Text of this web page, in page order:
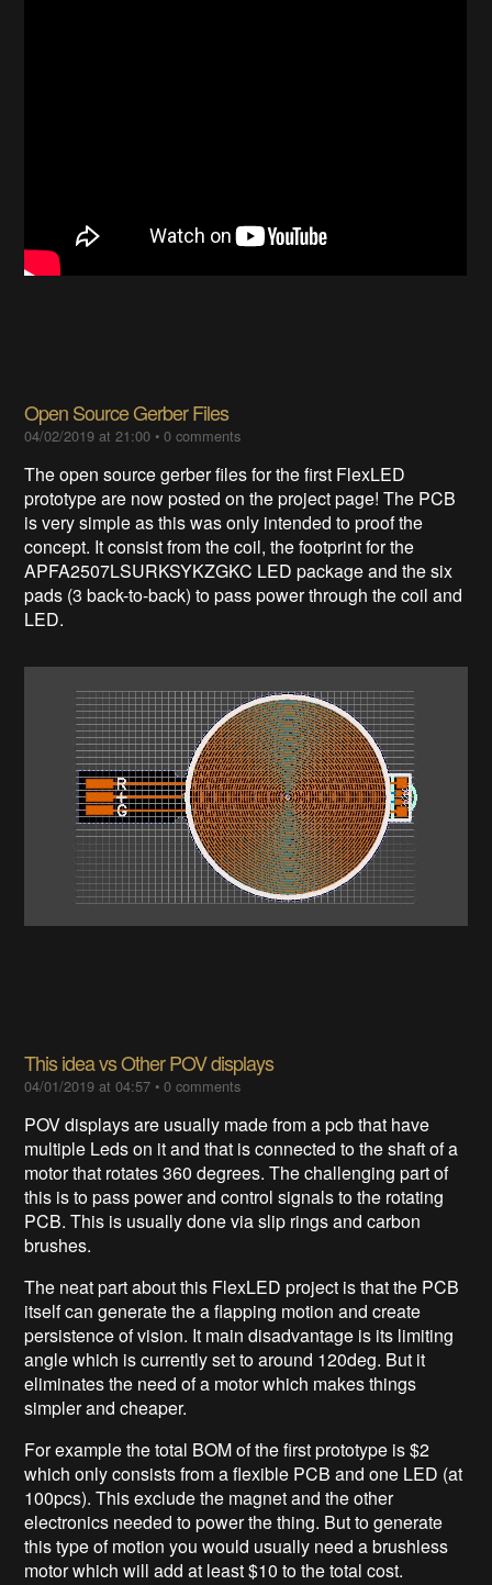
Open Source Gerber Files
04/02/2019 at 21:00 •0 comments
The open source gerber files for the first FlexLED
prototype are now posted on the project page! The PCB
is very simple as this was only intended to proof the
concept. It consist from the coil, the footprint for the
APFA2507LSURKSYKZGKC LED package and the six
pads (3 back-to-back) to pass power through the coil and
LED.
This idea vs Other POV displays
04/01/2019 at 04:57 •0 comments
POV displays are usually made from a pcb that have
multiple Leds on it and that is connected to the shaft of a
motor that rotates 360 degrees. The challenging part of
this is to pass power and control signals to the rotating
PCB. This is usually done via slip rings and carbon
brushes.
The neat part about this FlexLED project is that the PCB
itself can generate the a flapping motion and create
persistence of vision. It main disadvantage is its limiting
angle which is currently set to around 120deg. But it
eliminates the need of a motor which makes things
simpler and cheaper.
For example the total BOM of the first prototype is $2
which only consists from a flexible PCB and one LED (at
100pcs). This exclude the magnet and the other
electronics needed to power the thing. But to generate
this type of motion you would usually need a brushless
motor which will add at least $10 to the total cost.